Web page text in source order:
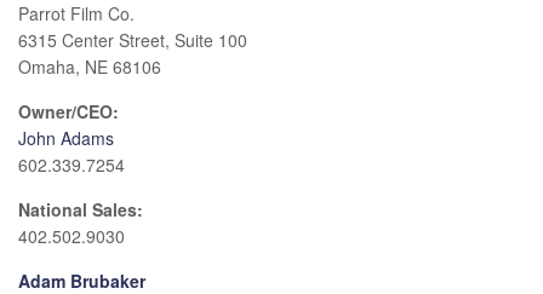
Parrot Film Co.
6315 Center Street, Suite 100
Omaha, NE 68106
Owner/CEO:
John Adams
602.339.7254
National Sales:
402.502.9030
Adam Brubaker